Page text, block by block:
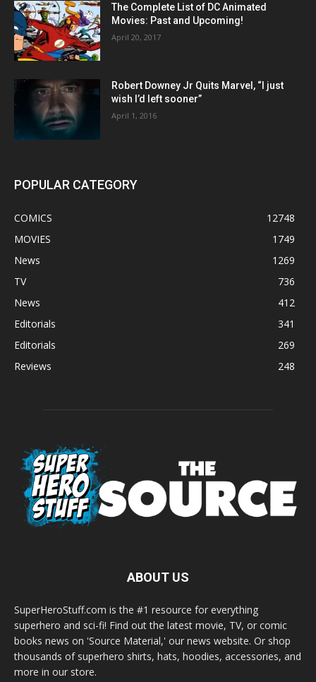
The Complete List of DC Animated
Movies: Past and Upcoming!
April 20, 2017
Robert Downey Jr Quits Marvel, “I just
wish I’d left sooner”
April 1, 2016
POPULAR CATEGORY
COMICS
12748
MOVIES
1749
News
1269
TV
736
News
412
Editorials
341
Editorials
269
Reviews
248
ABOUT US
SuperHeroStuff.com is the #1 resource for everything
superhero and sci-fi! Find out the latest movie, TV, or comic
books news on 'Source Material,' our news website. Or shop
thousands of superhero shirts, hats, hoodies, accessories, and
more in our store.